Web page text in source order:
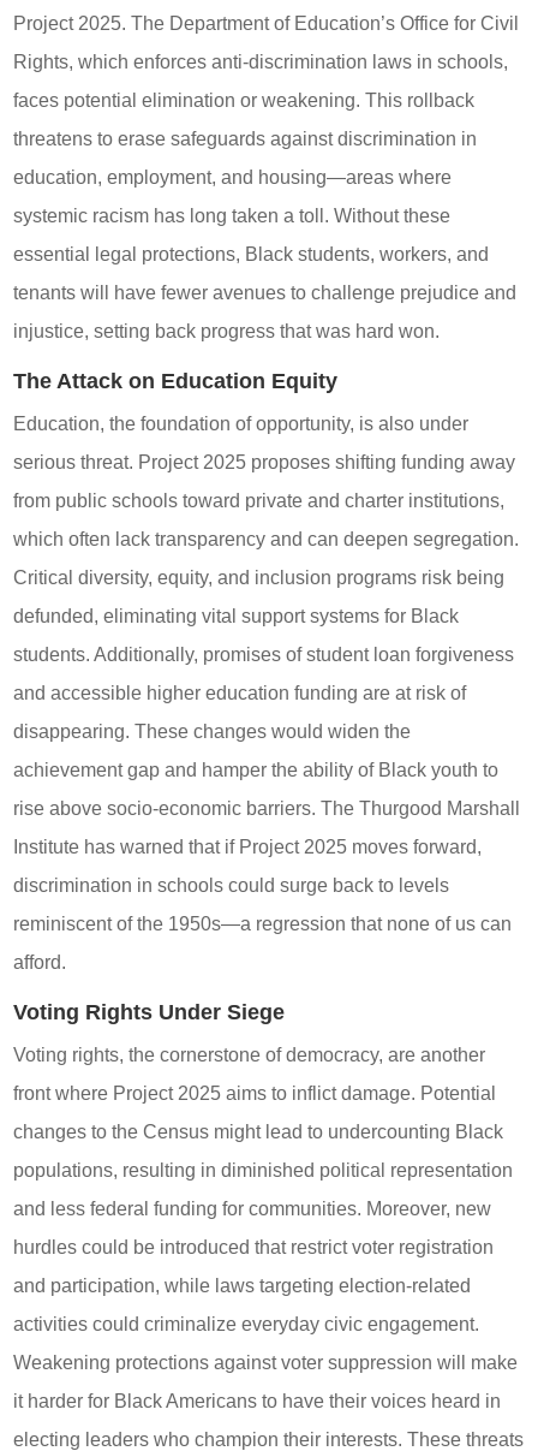
Project 2025. The Department of Education’s Office for Civil
Rights, which enforces anti-discrimination laws in schools,
faces potential elimination or weakening. This rollback
threatens to erase safeguards against discrimination in
education, employment, and housing—areas where
systemic racism has long taken a toll. Without these
essential legal protections, Black students, workers, and
tenants will have fewer avenues to challenge prejudice and
injustice, setting back progress that was hard won.
The Attack on Education Equity
Education, the foundation of opportunity, is also under
serious threat. Project 2025 proposes shifting funding away
from public schools toward private and charter institutions,
which often lack transparency and can deepen segregation.
Critical diversity, equity, and inclusion programs risk being
defunded, eliminating vital support systems for Black
students. Additionally, promises of student loan forgiveness
and accessible higher education funding are at risk of
disappearing. These changes would widen the
achievement gap and hamper the ability of Black youth to
rise above socio-economic barriers. The Thurgood Marshall
Institute has warned that if Project 2025 moves forward,
discrimination in schools could surge back to levels
reminiscent of the 1950s—a regression that none of us can
afford.
Voting Rights Under Siege
Voting rights, the cornerstone of democracy, are another
front where Project 2025 aims to inflict damage. Potential
changes to the Census might lead to undercounting Black
populations, resulting in diminished political representation
and less federal funding for communities. Moreover, new
hurdles could be introduced that restrict voter registration
and participation, while laws targeting election-related
activities could criminalize everyday civic engagement.
Weakening protections against voter suppression will make
it harder for Black Americans to have their voices heard in
electing leaders who champion their interests. These threats